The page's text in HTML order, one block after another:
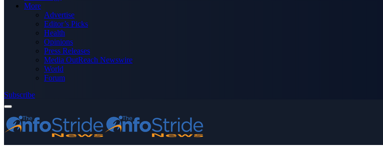
More
Advertise
Editor’s Picks
Health
Opinions
Press Releases
Media OutReach Newswire
World
Forum
Subscribe